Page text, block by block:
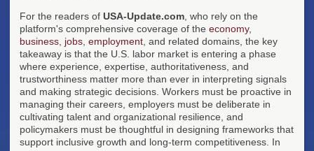
For the readers of USA-Update.com , who rely on the
platform's comprehensive coverage of the economy,
business jobs employment , and related domains, the key
takeaway is that the U.S. labor market is entering a phase
where experience, expertise, authoritativeness, and
trustworthiness matter more than ever in interpreting signals
and making strategic decisions. Workers must be proactive in
managing their careers, employers must be deliberate in
cultivating talent and organizational resilience, and
policymakers must be thoughtful in designing frameworks that
support inclusive growth and long-term competitiveness. In